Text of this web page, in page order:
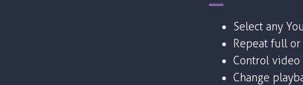
Select any
Repeat full
Control
Change